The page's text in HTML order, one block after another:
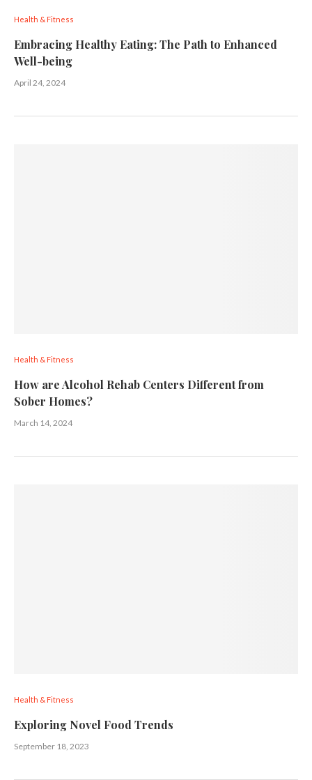
Health & Fitness
Embracing Healthy Eating: The Path to Enhanced
Well-being
April 24, 2024
Health & Fitness
How are Alcohol Rehab Centers Different from
Sober Homes?
March 14, 2024
Health & Fitness
Exploring Novel Food Trends
September 18, 2023